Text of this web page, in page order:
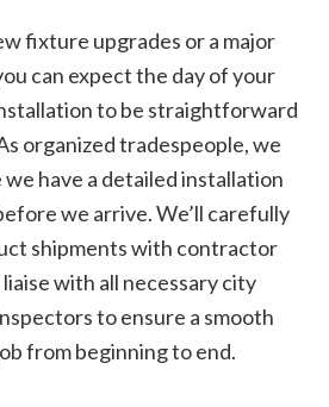
fixture upgrades or a major
can expect the day of your
to be straightforward
organized tradespeople, we
we have a detailed installation
we arrive. We’ll carefully
shipments with contractor
with all necessary city
to ensure a smooth
from beginning to end.